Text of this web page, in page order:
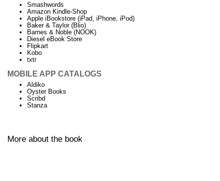
Smashwords
Amazon Kindle-Shop
Apple iBookstore (iPad, iPhone, iPod)
Baker & Taylor (Blio)
Barnes & Noble (NOOK)
Diesel eBook Store
Flipkart
Kobo
txtr
MOBILE APP CATALOGS
Aldiko
Oyster Books
Scribd
Stanza
More about the book